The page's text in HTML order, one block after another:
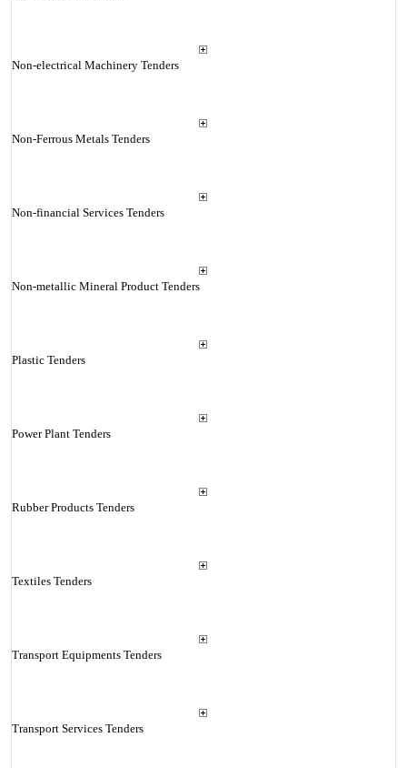
Non-electrical Machinery Tenders
Non-Ferrous Metals Tenders
Non-financial Services Tenders
Non-metallic Mineral Product Tenders
Plastic Tenders
Power Plant Tenders
Rubber Products Tenders
Textiles Tenders
Transport Equipments Tenders
Transport Services Tenders